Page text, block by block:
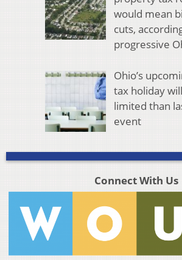
would mean
cuts,
progressive
Ohio’s
tax holiday
limited than
event
Connect With Us